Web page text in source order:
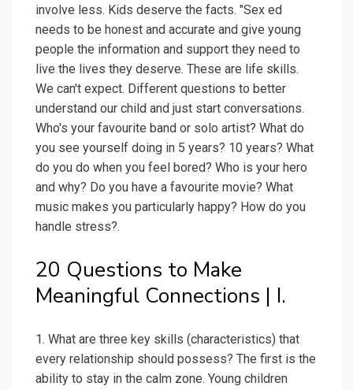
involve less. Kids deserve the facts. "Sex ed
needs to be honest and accurate and give young
people the information and support they need to
live the lives they deserve. These are life skills.
We can't expect. Different questions to better
understand our child and just start conversations.
Who's your favourite band or solo artist? What do
you see yourself doing in 5 years? 10 years? What
do you do when you feel bored? Who is your hero
and why? Do you have a favourite movie? What
music makes you particularly happy? How do you
handle stress?.
20 Questions to Make
Meaningful Connections | I.
1. What are three key skills (characteristics) that
every relationship should possess? The first is the
ability to stay in the calm zone. Young children